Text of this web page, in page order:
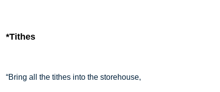
*Tithes
“Bring all the tithes into the storehouse,